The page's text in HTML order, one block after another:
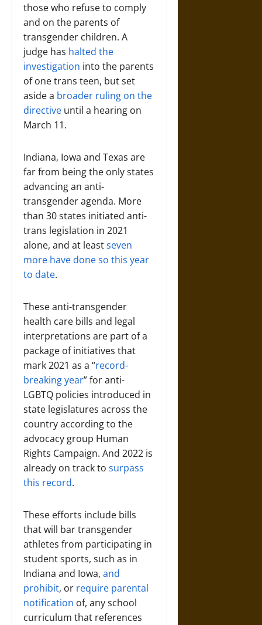
those who refuse to comply
and on the parents of
transgender children. A
judge has halted the
investigation into the parents
of one trans teen, but set
aside a broader ruling on the
directive until a hearing on
March 11.
Indiana, Iowa and Texas are
far from being the only states
advancing an anti-
transgender agenda. More
than 30 states initiated anti-
trans legislation in 2021
alone, and at leastseven
more have done so this year
to date.
These anti-transgender
health care bills and legal
interpretations are part of a
package of initiatives that
mark 2021 as a “record-
breaking year” for anti-
LGBTQ policies introduced in
state legislatures across the
country according to the
advocacy group Human
Rights Campaign. And 2022 is
already on track to surpass
this record.
These efforts include bills
that will bar transgender
athletes from participating in
student sports, such as in
Indiana and Iowa, and
prohibit, or require parental
notification of, any school
curriculum that references